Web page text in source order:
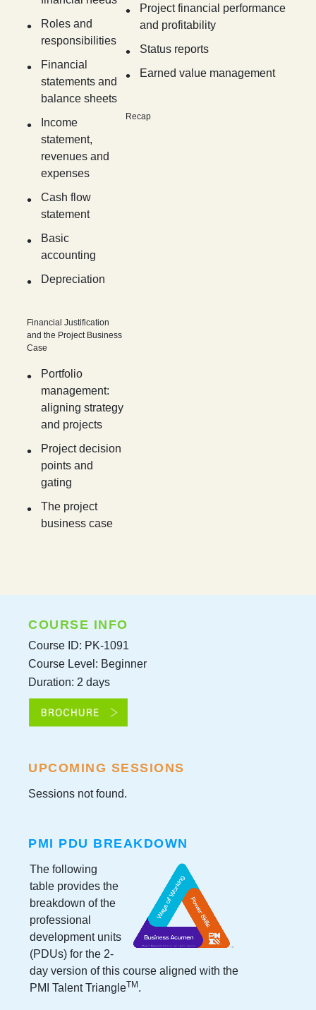
Roles and
responsibilities
Financial
statements and
balance sheets
Income
statement,
revenues and
expenses
Cash flow
statement
Basic
accounting
Depreciation
Financial Justification
and the Project Business
Case
Portfolio
management:
aligning strategy
and projects
Project decision
points and
gating
The project
business case
Project financial performance
and profitability
Status reports
Earned value management
Recap
COURSE INFO
Course ID: PK-1091
Course Level: Beginner
Duration: 2 days
UPCOMING SESSIONS
Sessions not found.
PMI PDU BREAKDOWN
The following
table provides the
breakdown of the
professional
development units
(PDUs) for the 2-
day version of this course aligned with the
PMI Talent TriangleTM .